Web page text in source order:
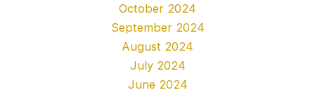
October 2024
September 2024
August 2024
July 2024
June 2024